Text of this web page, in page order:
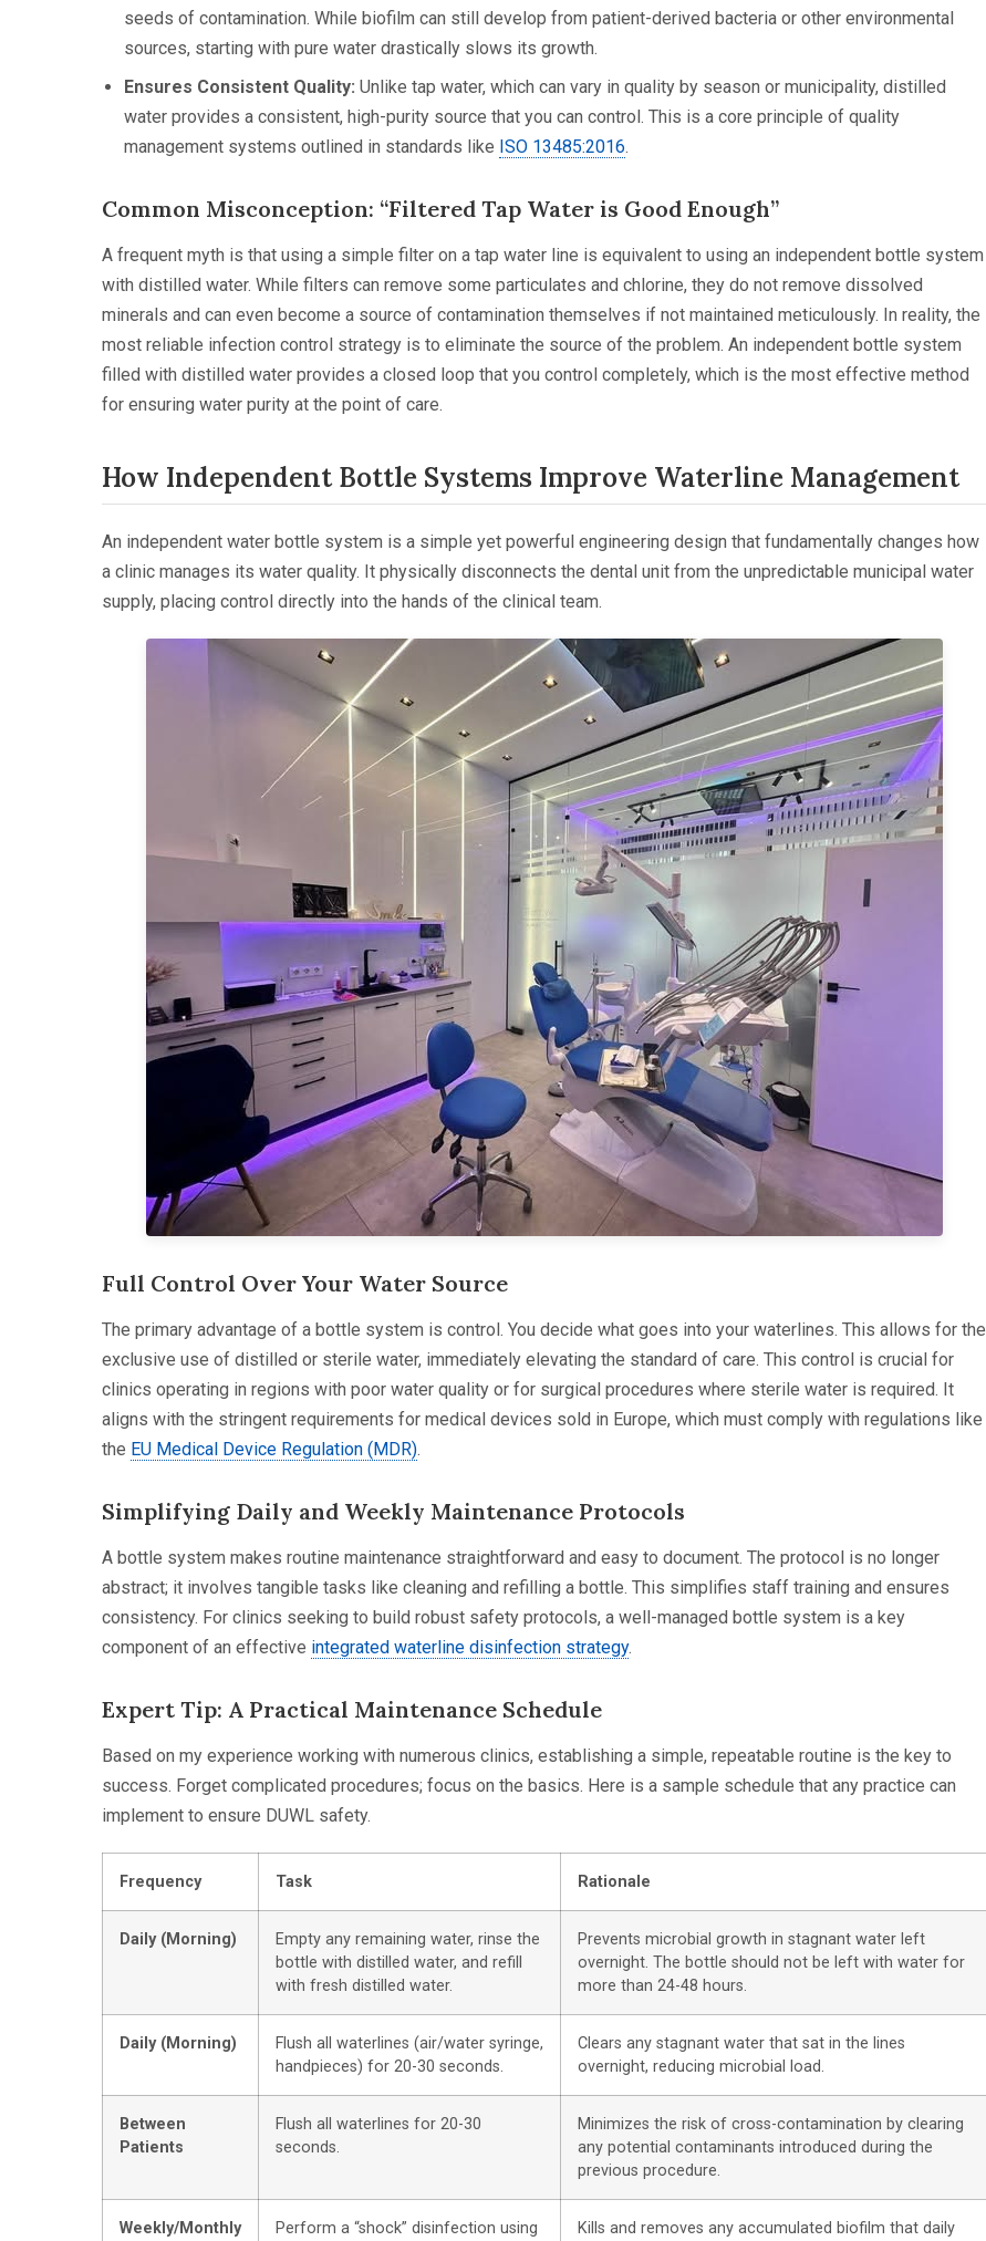
seeds of contamination. While biofilm can still develop from patient-derived bacteria or other environmental
sources, starting with pure water drastically slows its growth.
Ensures Consistent Quality: Unlike tap water, which can vary in quality by season or municipality, distilled
water provides a consistent, high-purity source that you can control. This is a core principle of quality
management systems outlined in standards like ISO 13485:2016.
Common Misconception: “Filtered Tap Water is Good Enough”
A frequent myth is that using a simple filter on a tap water line is equivalent to using an independent bottle system
with distilled water. While filters can remove some particulates and chlorine, they do not remove dissolved
minerals and can even become a source of contamination themselves if not maintained meticulously. In reality, the
most reliable infection control strategy is to eliminate the source of the problem. An independent bottle system
filled with distilled water provides a closed loop that you control completely, which is the most effective method
for ensuring water purity at the point of care.
How Independent Bottle Systems Improve Waterline Management
An independent water bottle system is a simple yet powerful engineering design that fundamentally changes how
a clinic manages its water quality. It physically disconnects the dental unit from the unpredictable municipal water
supply, placing control directly into the hands of the clinical team.
Full Control Over Your Water Source
The primary advantage of a bottle system is control. You decide what goes into your waterlines. This allows for the
exclusive use of distilled or sterile water, immediately elevating the standard of care. This control is crucial for
clinics operating in regions with poor water quality or for surgical procedures where sterile water is required. It
aligns with the stringent requirements for medical devices sold in Europe, which must comply with regulations like
the EU Medical Device Regulation (MDR).
Simplifying Daily and Weekly Maintenance Protocols
A bottle system makes routine maintenance straightforward and easy to document. The protocol is no longer
abstract; it involves tangible tasks like cleaning and refilling a bottle. This simplifies staff training and ensures
consistency. For clinics seeking to build robust safety protocols, a well-managed bottle system is a key
component of an effective integrated waterline disinfection strategy.
Expert Tip: A Practical Maintenance Schedule
Based on my experience working with numerous clinics, establishing a simple, repeatable routine is the key to
success. Forget complicated procedures; focus on the basics. Here is a sample schedule that any practice can
implement to ensure DUWL safety.
Frequency Task Rationale
Daily (Morning)
Empty any remaining water, rinse the
bottle with distilled water, and refill
with fresh distilled water.
Prevents microbial growth in stagnant water left
overnight. The bottle should not be left with water for
more than 24-48 hours.
Daily (Morning)
Flush all waterlines (air/water syringe,
handpieces) for 20-30 seconds.
Clears any stagnant water that sat in the lines
overnight, reducing microbial load.
Between
Patients
Flush all waterlines for 20-30
seconds.
Minimizes the risk of cross-contamination by clearing
any potential contaminants introduced during the
previous procedure.
Weekly/Monthly Perform a “shock” disinfection using Kills and removes any accumulated biofilm that daily